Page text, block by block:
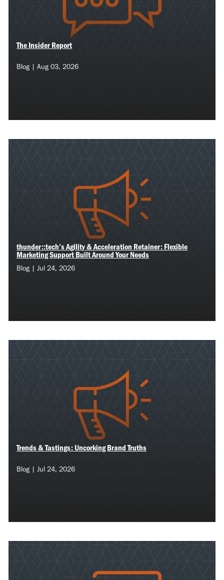
The Insider Report
Blog | Aug 03, 2026
thunder::tech’s Agility & Acceleration Retainer: Flexible
Marketing Support Built Around Your Needs
Blog | Jul 24, 2026
Trends & Tastings: Uncorking Brand Truths
Blog | Jul 24, 2026